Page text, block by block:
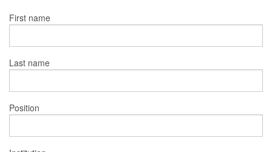
First name
Last name
Position